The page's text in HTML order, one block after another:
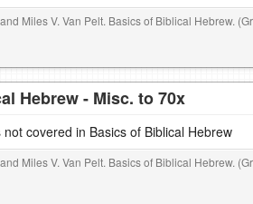
Miles V. Van Pelt. Basics of Biblical Hebrew.
Hebrew - Misc. to 70x
covered in Basics of Biblical Hebrew
Miles V. Van Pelt. Basics of Biblical Hebrew.